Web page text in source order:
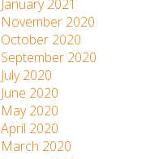
January 2021
November 2020
October 2020
September 2020
July 2020
June 2020
May 2020
April 2020
March 2020